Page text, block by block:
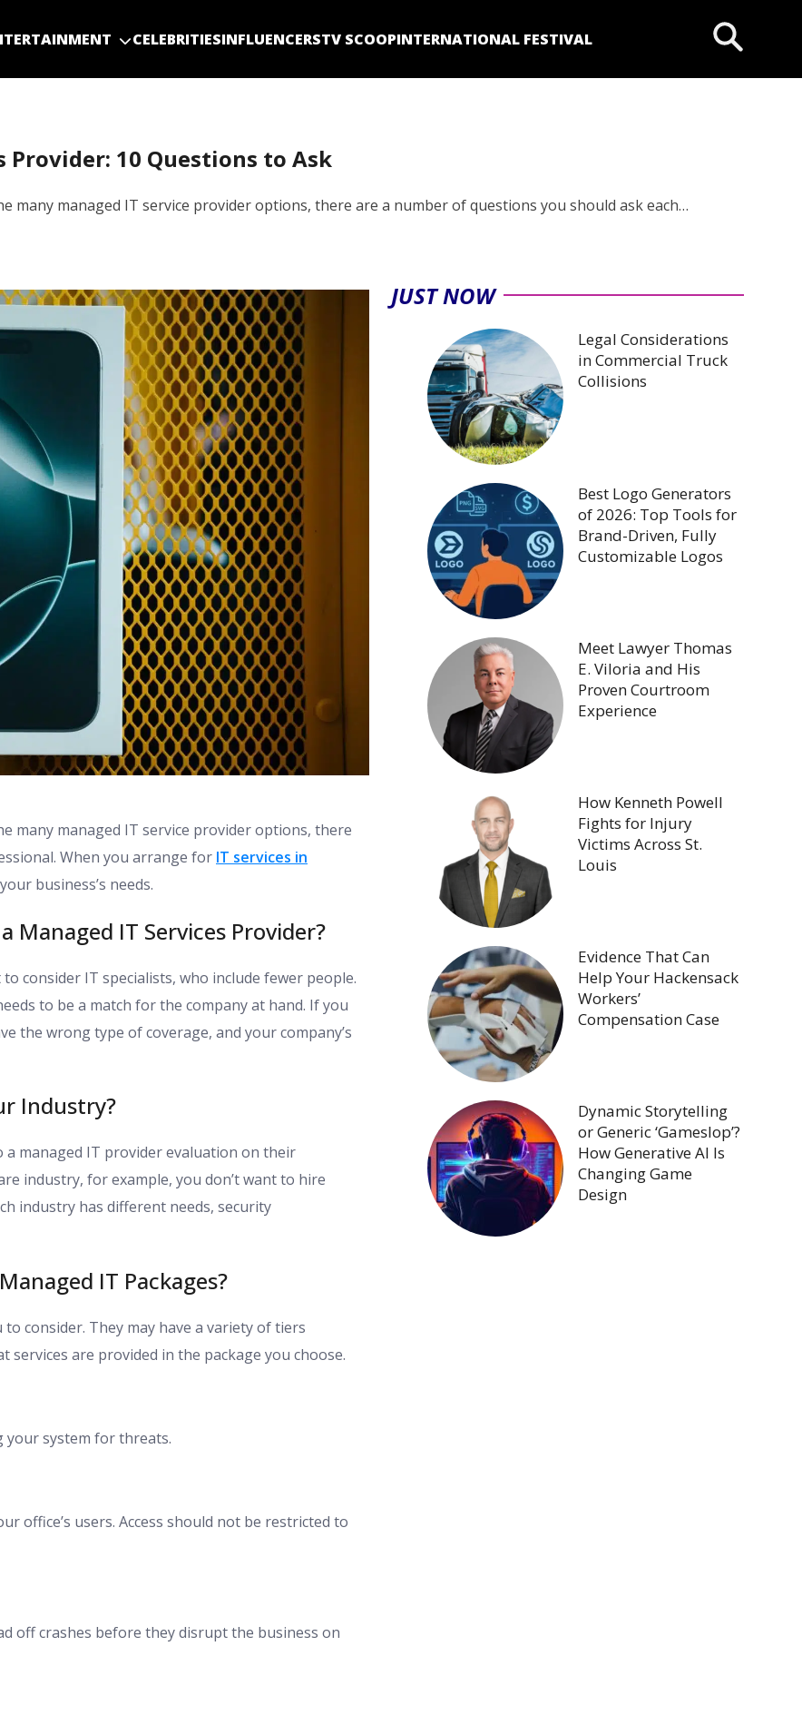
CELEBRITIESINFLUENCERSTV SCOOPINTERNATIONAL FESTIVAL
Provider: 10 Questions to Ask
many managed IT service provider options, there are a number of questions you should ask each…
many managed IT service provider options, there
When you arrange for IT services in
business’s needs.
IT Services Provider?
consider IT specialists, who include fewer people.
to be a match for the company at hand. If you
the wrong type of coverage, and your company’s
Industry?
a managed IT provider evaluation on their
industry, for example, you don’t want to hire
industry has different needs, security
IT Packages?
consider. They may have a variety of tiers
services are provided in the package you choose.
your system for threats.
office’s users. Access should not be restricted to
off crashes before they disrupt the business on
JUST NOW
Legal Considerations
in Commercial Truck
Collisions
Best Logo Generators
of 2026: Top Tools for
Brand-Driven, Fully
Customizable Logos
Meet Lawyer Thomas
E. Viloria and His
Proven Courtroom
Experience
How Kenneth Powell
Fights for Injury
Victims Across St.
Louis
Evidence That Can
Help Your Hackensack
Workers’
Compensation Case
Dynamic Storytelling
or Generic ‘Gameslop’?
How Generative AI Is
Changing Game
Design